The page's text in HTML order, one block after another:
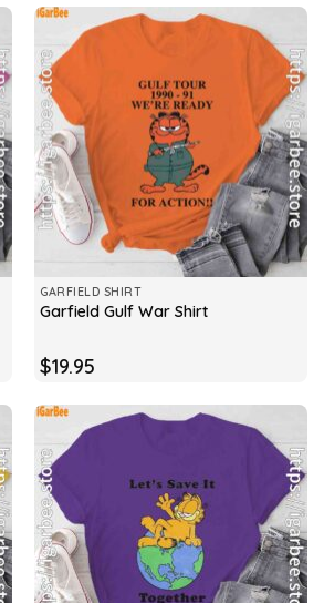
GARFIELD SHIRT
Garfield Gulf War Shirt
$19.95